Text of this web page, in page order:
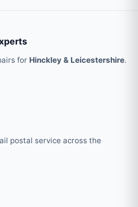
for Hinckley & Leicestershire.
postal service across the